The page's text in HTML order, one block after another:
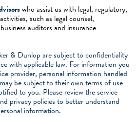
who assist us with legal, regulatory,
such as legal counsel,
auditors and insurance
& Dunlop are subject to confidentiality
with applicable law. For information you
provider, personal information handled
be subject to their own terms of use
to you. Please review the service
privacy policies to better understand
information.